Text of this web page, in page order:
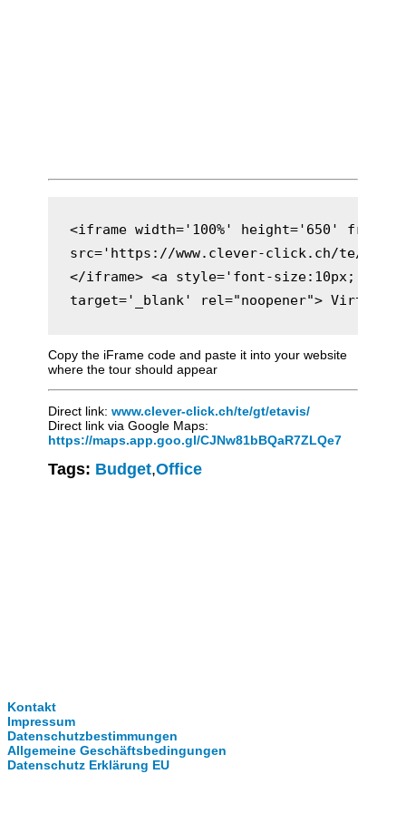
<iframe width='100%' height='650'
src='https://www.clever-click.ch/te/gt/
</iframe> <a style='font-size:10px;'
target='_blank' rel="noopener">
Copy the iFrame code and paste it into your website
where the tour should appear
Direct link: www.clever-click.ch/te/gt/etavis/
Direct link via Google Maps:
https://maps.app.goo.gl/CJNw81bBQaR7ZLQe7
Tags: Budget,Office
Kontakt
Impressum
Datenschutzbestimmungen
Allgemeine Geschäftsbedingungen
Datenschutz Erklärung EU